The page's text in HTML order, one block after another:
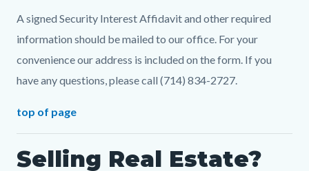
A signed Security Interest Affidavit and other required
information should be mailed to our office. For your
convenience our address is included on the form. If you
have any questions, please call (714) 834-2727.
top of page
Selling Real Estate?